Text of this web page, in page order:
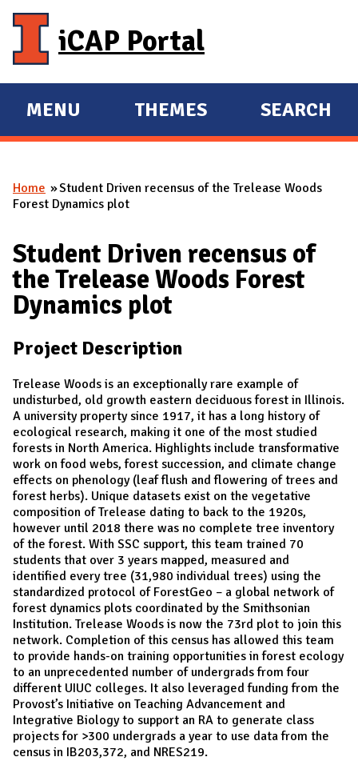
iCAP Portal
E
X
A
D
M
A
I
MENU
E
X
A
D
THEMES SEARCH
You are here
Home
Student Driven recensus of the Trelease Woods
Forest Dynamics plot
Student Driven recensus of
the Trelease Woods Forest
Dynamics plot
Project Description
Trelease Woods is an exceptionally rare example of
undisturbed, old growth eastern deciduous forest in Illinois.
A university property since 1917, it has a long history of
ecological research, making it one of the most studied
forests in North America. Highlights include transformative
work on food webs, forest succession, and climate change
effects on phenology (leaf flush and flowering of trees and
forest herbs). Unique datasets exist on the vegetative
composition of Trelease dating to back to the 1920s,
however until 2018 there was no complete tree inventory
of the forest. With SSC support, this team trained 70
students that over 3 years mapped, measured and
identified every tree (31,980 individual trees) using the
standardized protocol of ForestGeo – a global network of
forest dynamics plots coordinated by the Smithsonian
Institution. Trelease Woods is now the 73rd plot to join this
network. Completion of this census has allowed this team
to provide hands-on training opportunities in forest ecology
to an unprecedented number of undergrads from four
different UIUC colleges. It also leveraged funding from the
Provost’s Initiative on Teaching Advancement and
Integrative Biology to support an RA to generate class
projects for >300 undergrads a year to use data from the
census in IB203,372, and NRES219.